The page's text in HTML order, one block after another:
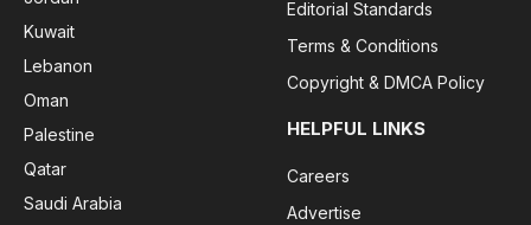
Kuwait
Lebanon
Oman
Palestine
Qatar
Saudi Arabia
Editorial Standards
Terms & Conditions
Copyright & DMCA Policy
HELPFUL LINKS
Careers
Advertise